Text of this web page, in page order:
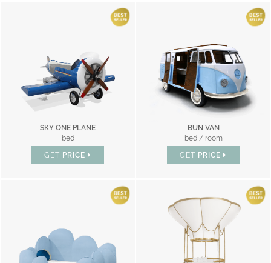
SKY ONE PLANE
bed
GET PRICE
BUN VAN
bed / room
GET PRICE